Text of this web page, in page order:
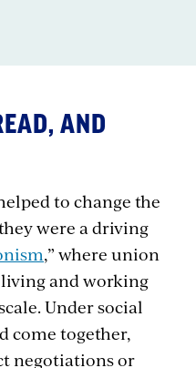
AND
to change the
were a driving
,” where union
and working
Under social
come together,
negotiations or